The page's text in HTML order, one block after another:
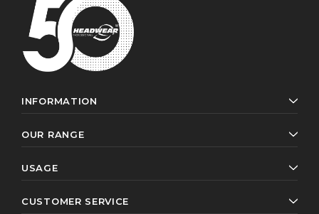
INFORMATION
OUR RANGE
USAGE
CUSTOMER SERVICE